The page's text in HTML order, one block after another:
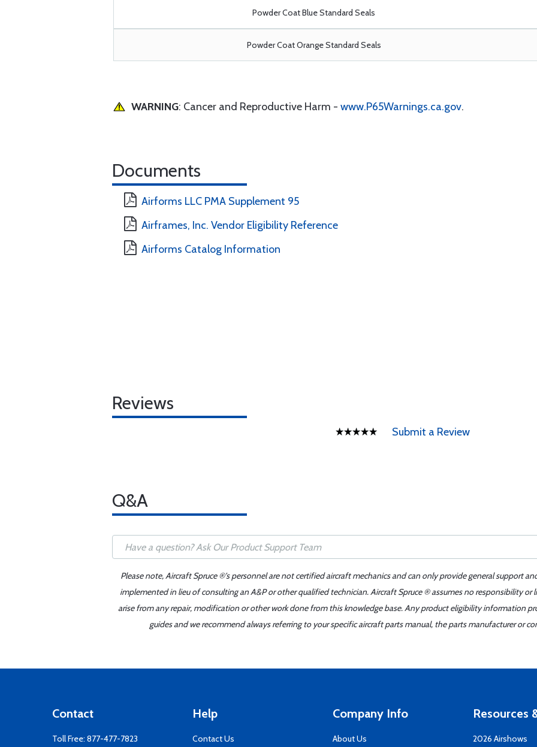
Powder Coat Blue Standard Seals
Powder Coat Orange Standard Seals
WARNING: Cancer and Reproductive Harm - www.P65Warnings.ca.gov.
Documents
Airforms LLC PMA Supplement 95
Airframes, Inc. Vendor Eligibility Reference
Airforms Catalog Information
Reviews
Submit a Review
Q&A
Please note, Aircraft Spruce ®'s personnel are not certified aircraft mechanics and can only provide general support
implemented in lieu of consulting an A&P or other qualified technician. Aircraft Spruce ® assumes no responsibility
arise from any repair, modification or other work done from this knowledge base. Any product eligibility information
guides and we recommend always referring to your specific aircraft parts manual, the parts manufacturer or
Contact
Toll Free: 877-477-7823
Help
Contact Us
Company Info
About Us
Resources
2026 Airshows